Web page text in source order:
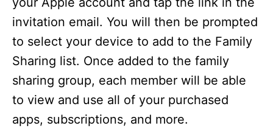
invitation email. You will then be prompted
to select your device to add to the Family
Sharing list. Once added to the family
sharing group, each member will be able
to view and use all of your purchased
apps, subscriptions, and more.